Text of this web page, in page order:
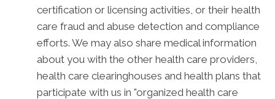
certification or licensing activities, or their health
care fraud and abuse detection and compliance
efforts. We may also share medical information
about you with the other health care providers,
health care clearinghouses and health plans that
participate with us in "organized health care